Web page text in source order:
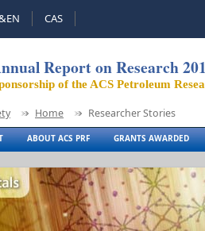
CAS
Report on Research
of the ACS Petroleum
Home Researcher Stories
ABOUT ACS PRF GRANTS AWARDED